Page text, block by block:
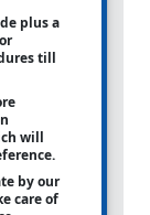
plus a
till
will
by our
care of